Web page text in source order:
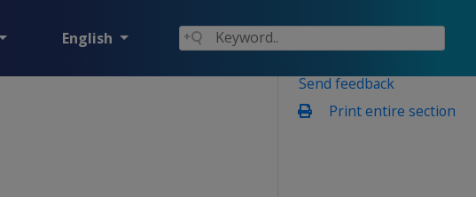
English
Send feedback
Print entire section